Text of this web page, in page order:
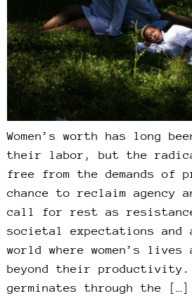
Women’s worth has long
their labor, but the
free from the demands
chance to reclaim agency
call for rest as
societal expectations and
world where women’s lives
beyond their productivity.
germinates through the […]